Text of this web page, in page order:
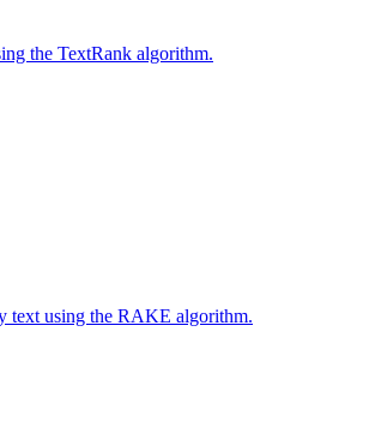
the TextRank algorithm.
text using the RAKE algorithm.